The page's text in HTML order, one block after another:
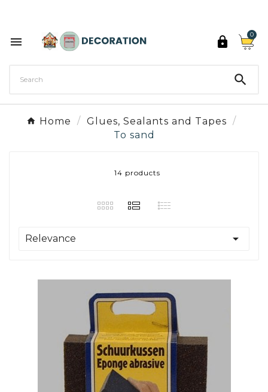
 
0

Home
Glues, Sealants and Tapes
To sand
14 products
Relevance 